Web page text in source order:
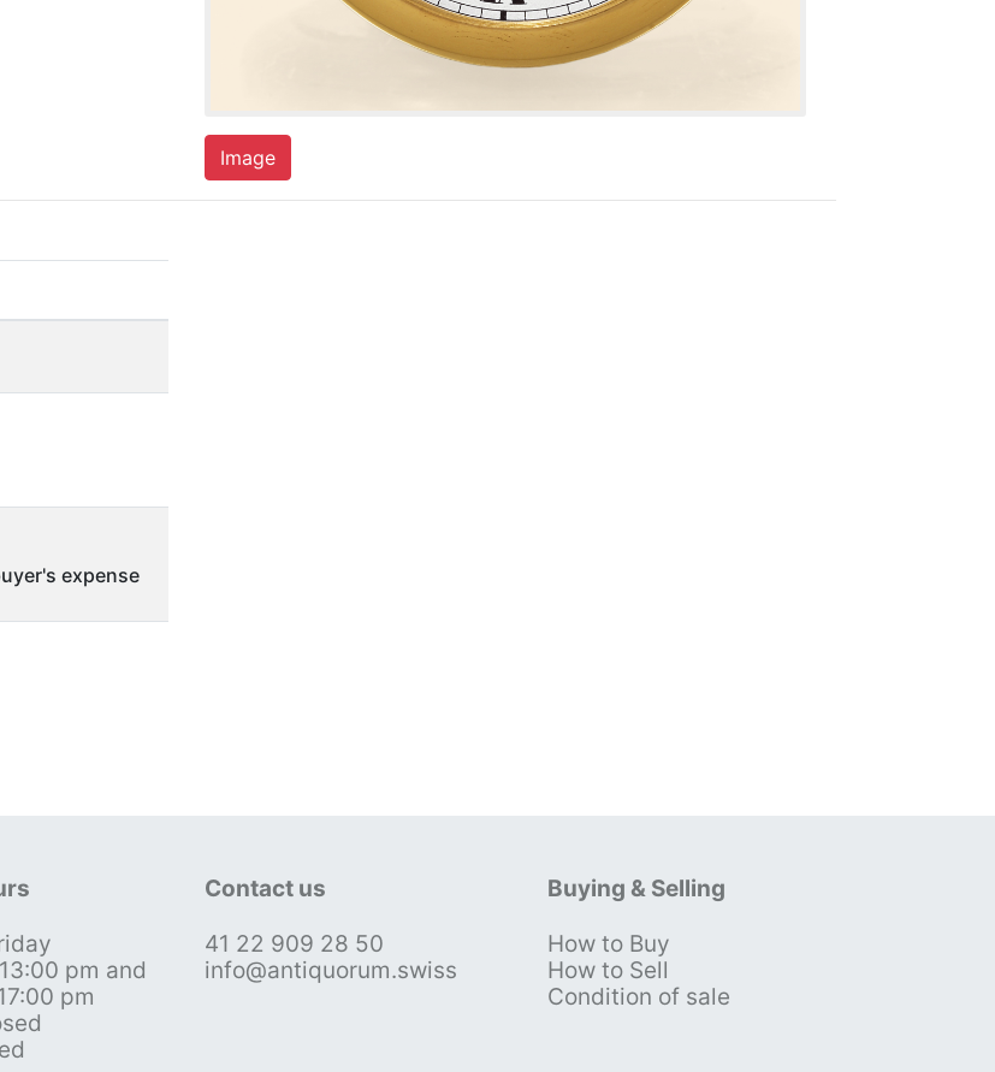
Image
expense
pm and
pm
Contact us
41 22 909 28 50
info@antiquorum.swiss
Buying & Selling
How to Buy
How to Sell
Condition of sale